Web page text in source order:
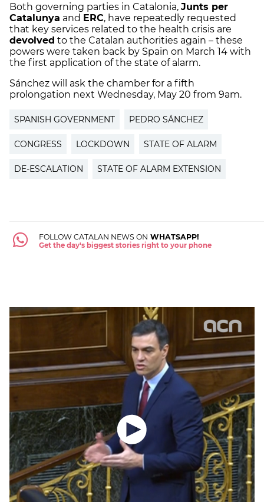
Both governing parties in Catalonia, Junts per
Catalunya and ERC, have repeatedly requested
that key services related to the health crisis are
devolved to the Catalan authorities again – these
powers were taken back by Spain on March 14 with
the first application of the state of alarm.
Sánchez will ask the chamber for a fifth
prolongation next Wednesday, May 20 from 9am.
SPANISH GOVERNMENT PEDRO SÁNCHEZ
CONGRESS LOCKDOWN STATE OF ALARM
DE-ESCALATION STATE OF ALARM EXTENSION
FOLLOW CATALAN NEWS ON WHATSAPP!
Get the day's biggest stories right to your phone